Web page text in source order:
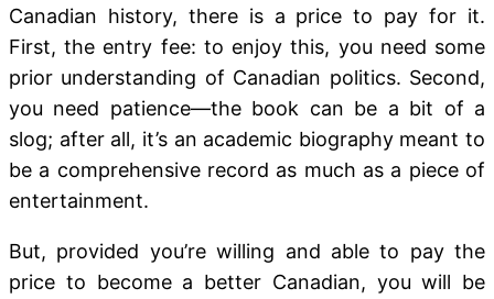
Canadian history, there is a price to pay for it.
First, the entry fee: to enjoy this, you need some
prior understanding of Canadian politics. Second,
you need patience—the book can be a bit of a
slog; after all, it’s an academic biography meant to
be a comprehensive record as much as a piece of
entertainment.
But, provided you’re willing and able to pay the
price to become a better Canadian, you will be